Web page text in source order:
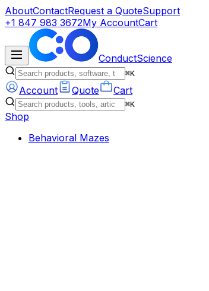
AboutContactRequest a QuoteSupport
+1 847 983 3672My AccountCart
ConductScience
⌘K
Account Quote Cart
⌘K
Shop
Behavioral Mazes